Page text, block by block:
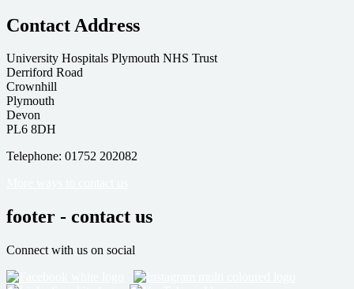
Contact Address
University Hospitals Plymouth NHS Trust
Derriford Road
Crownhill
Plymouth
Devon
PL6 8DH
Telephone: 01752 202082
footer - contact us
Connect with us on social